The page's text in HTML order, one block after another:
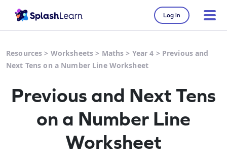
Log in
Resources > Worksheets > Maths > Year 4 > Previous and
Next Tens on a Number Line Worksheet
Previous and Next Tens
on a Number Line
Worksheet